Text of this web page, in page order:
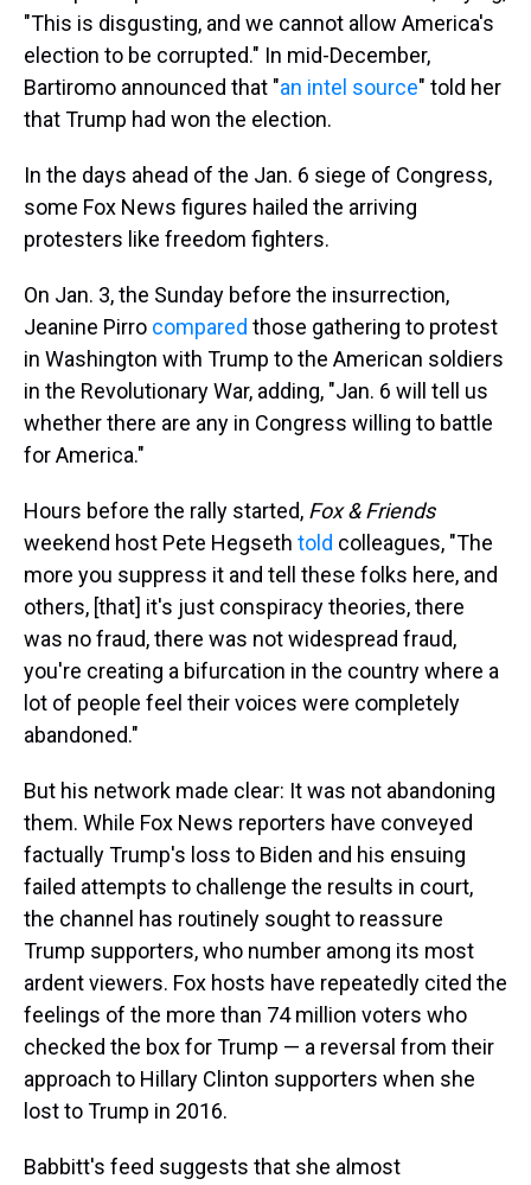
"This is disgusting, and we cannot allow America's
election to be corrupted." In mid-December,
Bartiromo announced that "an intel source" told her
that Trump had won the election.
In the days ahead of the Jan. 6 siege of Congress,
some Fox News figures hailed the arriving
protesters like freedom fighters.
On Jan. 3, the Sunday before the insurrection,
Jeanine Pirro compared those gathering to protest
in Washington with Trump to the American soldiers
in the Revolutionary War, adding, "Jan. 6 will tell us
whether there are any in Congress willing to battle
for America."
Hours before the rally started, Fox & Friends
weekend host Pete Hegseth told colleagues, "The
more you suppress it and tell these folks here, and
others, [that] it's just conspiracy theories, there
was no fraud, there was not widespread fraud,
you're creating a bifurcation in the country where a
lot of people feel their voices were completely
abandoned."
But his network made clear: It was not abandoning
them. While Fox News reporters have conveyed
factually Trump's loss to Biden and his ensuing
failed attempts to challenge the results in court,
the channel has routinely sought to reassure
Trump supporters, who number among its most
ardent viewers. Fox hosts have repeatedly cited the
feelings of the more than 74 million voters who
checked the box for Trump — a reversal from their
approach to Hillary Clinton supporters when she
lost to Trump in 2016.
Babbitt's feed suggests that she almost